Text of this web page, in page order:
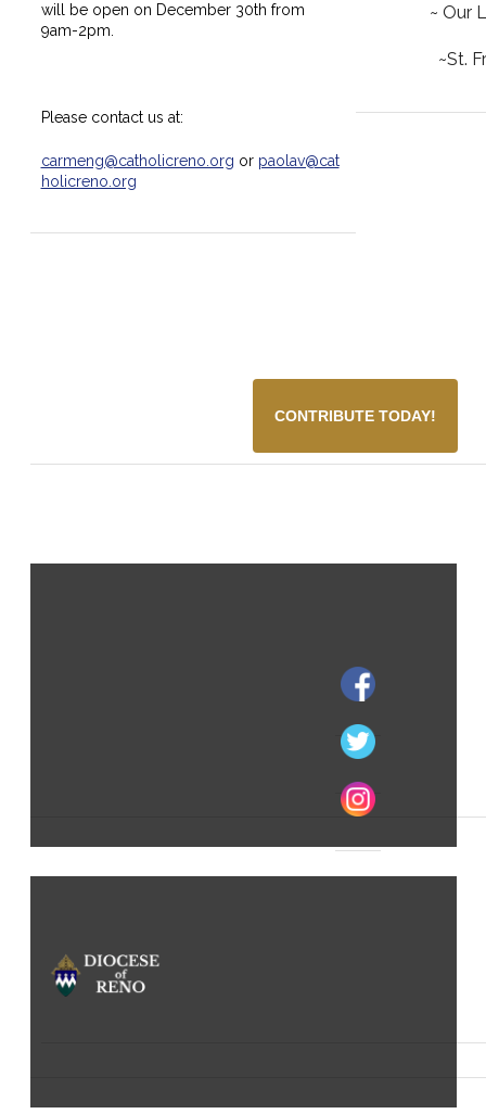
will be open on December 30th from
9am-2pm.
Please contact us at:
carmeng@catholicreno.org or paolav@cat
holicreno.org
~ Our
~St.
CONTRIBUTE TODAY!